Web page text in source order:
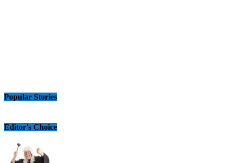
Popular Stories
Editor's Choice